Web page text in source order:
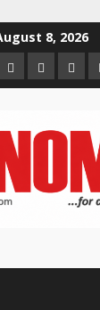
8, 2026
About
us
Contact
us